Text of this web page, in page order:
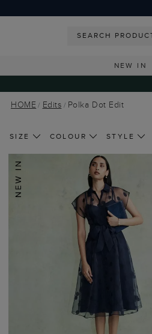
NEW IN
HOME Edits Polka Dot Edit
SIZE COLOUR STYLE